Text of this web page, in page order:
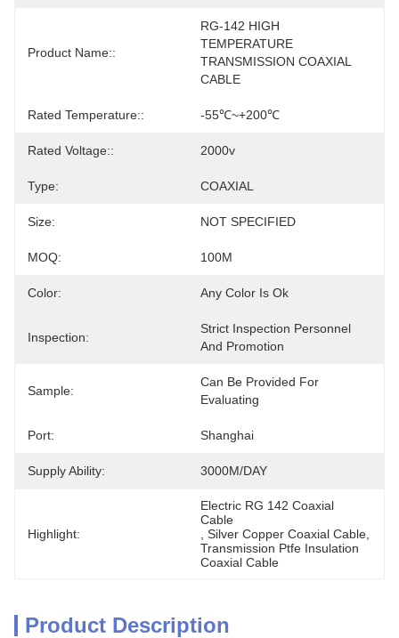
Product Name::
RG-142 HIGH
TEMPERATURE
TRANSMISSION COAXIAL
CABLE
Rated Temperature:: -55℃~+200℃
Rated Voltage:: 2000v
Type: COAXIAL
Size: NOT SPECIFIED
MOQ: 100M
Color: Any Color Is Ok
Inspection:
Strict Inspection Personnel
And Promotion
Sample:
Can Be Provided For
Evaluating
Port: Shanghai
Supply Ability: 3000M/DAY
Highlight:
Electric RG 142 Coaxial
Cable
Silver Copper Coaxial Cable
Transmission Ptfe Insulation
Coaxial Cable
Product Description